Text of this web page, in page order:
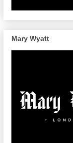
Mary Wyatt